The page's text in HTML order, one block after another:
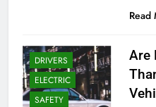
Read
DRIVERS
ELECTRIC
SAFETY
Are